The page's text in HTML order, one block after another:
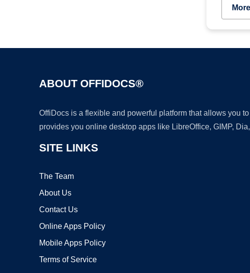
ABOUT OFFIDOCS®
OffiDocs is a flexible and powerful platform that allows you
provides you online desktop apps like LibreOffice, GIMP,
SITE LINKS
The Team
About Us
Contact Us
Online Apps Policy
Mobile Apps Policy
Terms of Service